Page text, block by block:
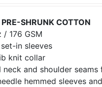
SHRUNK COTTON
/ 176 GSM
in sleeves
knit collar
neck and shoulder
hemmed sleeves